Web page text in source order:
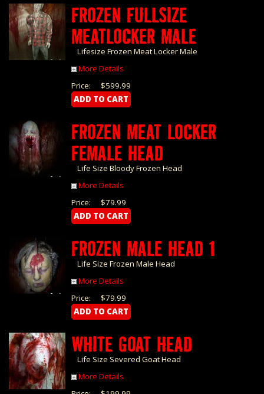
FROZEN FULLSIZE
MEATLOCKER MALE
Lifesize Frozen Meat Locker Male
More Details
$599.99
Price:
FROZEN MEAT LOCKER
FEMALE HEAD
Life Size Bloody Frozen Head
More Details
$79.99
Price:
FROZEN MALE HEAD 1
Life Size Frozen Male Head
More Details
$79.99
Price:
WHITE GOAT HEAD
Life Size Severed Goat Head
More Details